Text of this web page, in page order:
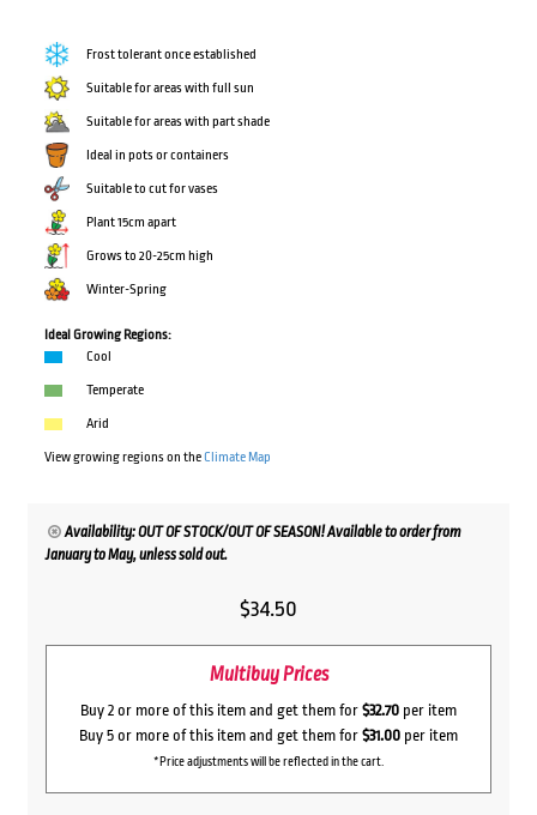
Frost tolerant once established
Suitable for areas with full sun
Suitable for areas with part shade
Ideal in pots or containers
Suitable to cut for vases
Plant 15cm apart
Grows to 20-25cm high
Winter-Spring
Ideal Growing Regions:
Cool
Temperate
Arid
View growing regions on theClimate Map
Availability: OUT OF STOCK/OUT OF SEASON! Available to order from
January to May, unless sold out.
$34.50
Multibuy Prices
Buy 2 or more of this item and get them for $32.70 per item
Buy 5 or more of this item and get them for $31.00 per item
*Price adjustments will be reflected in the cart.